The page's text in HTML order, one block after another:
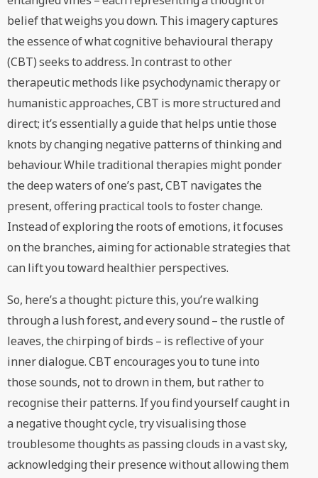
belief that weighs you down. This imagery captures
the essence of what cognitive behavioural therapy
(CBT) seeks to address. In contrast to other
therapeutic methods like psychodynamic therapy or
humanistic approaches, CBT is more structured and
direct; it’s essentially a guide that helps untie those
knots by changing negative patterns of thinking and
behaviour. While traditional therapies might ponder
the deep waters of one’s past, CBT navigates the
present, offering practical tools to foster change.
Instead of exploring the roots of emotions, it focuses
on the branches, aiming for actionable strategies that
can lift you toward healthier perspectives.
So, here’s a thought: picture this, you’re walking
through a lush forest, and every sound – the rustle of
leaves, the chirping of birds – is reflective of your
inner dialogue. CBT encourages you to tune into
those sounds, not to drown in them, but rather to
recognise their patterns. If you find yourself caught in
a negative thought cycle, try visualising those
troublesome thoughts as passing clouds in a vast sky,
acknowledging their presence without allowing them